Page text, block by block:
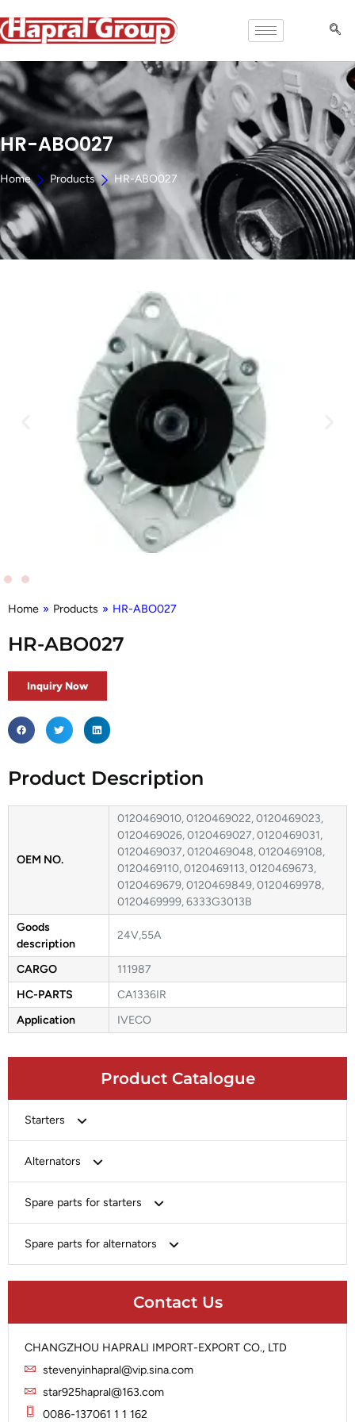
HR-ABO027
Home Products HR-ABO027
Product Catalogue
Starters
Chery-Greely-Greatwall-Byd
Delco
Heavy-Duty
Lucas
Alternators
Chery-Geely-Greatwall-Byd
Delco
Hitachi
Iskra
Lucas
Marelli
Spare parts for starters
Brush Holder
Solenoid
Spare parts for alternators
Rotor
Slip Ring
Stator
Contact Us
CHANGZHOU HAPRALI IMPORT-EXPORT CO., LTD
stevenyinhapral@vip.sina.com
star925hapral@163.com
0086-137061 1 1 162
Home » Products » HR-ABO027
HR-ABO027
Inquiry Now
Product Description
OEM NO.
0120469010, 0120469022, 0120469023,
0120469026, 0120469027, 0120469031,
0120469037, 0120469048, 0120469108,
0120469110, 0120469113, 0120469673,
0120469679, 0120469849, 0120469978,
0120469999, 6333G3013B
Goods
description
24V,55A
CARGO
111987
HC-PARTS
CA1336IR
Application
IVECO